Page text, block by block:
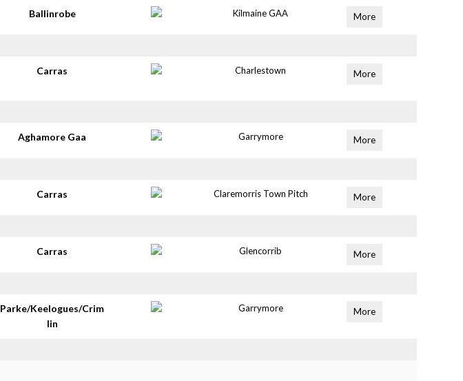
Ballinrobe Kilmaine GAA More
Carras Charlestown More
Aghamore Gaa Garrymore More
Carras Claremorris Town Pitch More
Carras Glencorrib More
Parke/Keelogues/Crim
lin
Garrymore More